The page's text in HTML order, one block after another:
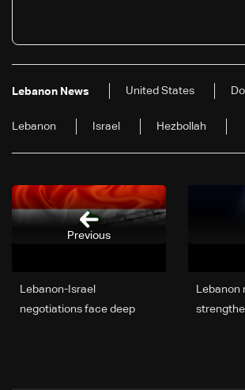
Lebanon News United States
Lebanon Israel Hezbollah
Lebanon
Lebanon-Israel
negotiations face deep
Previous